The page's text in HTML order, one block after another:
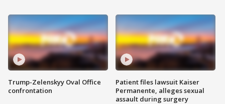
Trump-Zelenskyy Oval Office
confrontation
Patient files lawsuit Kaiser
Permanente, alleges sexual
assault during surgery